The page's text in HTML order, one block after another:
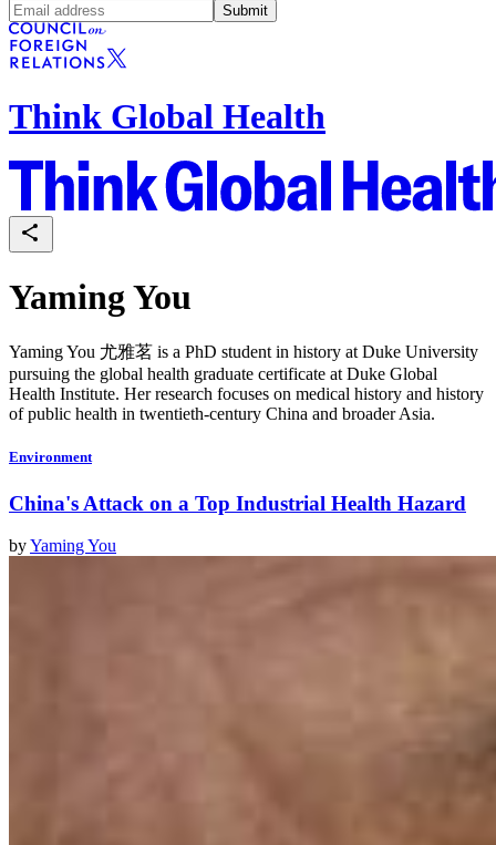
Submit
Think Global Health
Yaming You
Yaming You 尤雅茗 is a PhD student in history at Duke University
pursuing the global health graduate certificate at Duke Global
Health Institute. Her research focuses on medical history and history
of public health in twentieth-century China and broader Asia.
Environment
China's Attack on a Top Industrial Health Hazard
byYaming You